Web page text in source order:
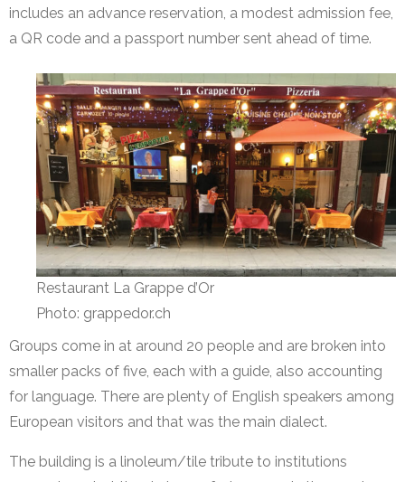
includes an advance reservation, a modest admission fee,
a QR code and a passport number sent ahead of time.
Restaurant La Grappe d’Or
Photo: grappedor.ch
Groups come in at around 20 people and are broken into
smaller packs of five, each with a guide, also accounting
for language. There are plenty of English speakers among
European visitors and that was the main dialect.
The building is a linoleum/tile tribute to institutions